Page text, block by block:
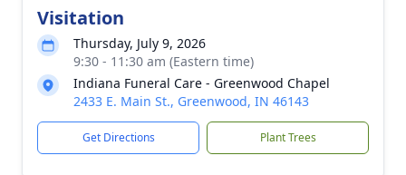
Visitation
Thursday, July 9, 2026
9:30 - 11:30 am (Eastern time)
Indiana Funeral Care - Greenwood Chapel
2433 E. Main St., Greenwood, IN 46143
Get Directions Plant Trees